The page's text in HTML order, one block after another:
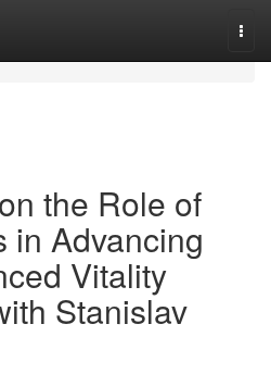
the Role of
in Advancing
Vitality
Stanislav